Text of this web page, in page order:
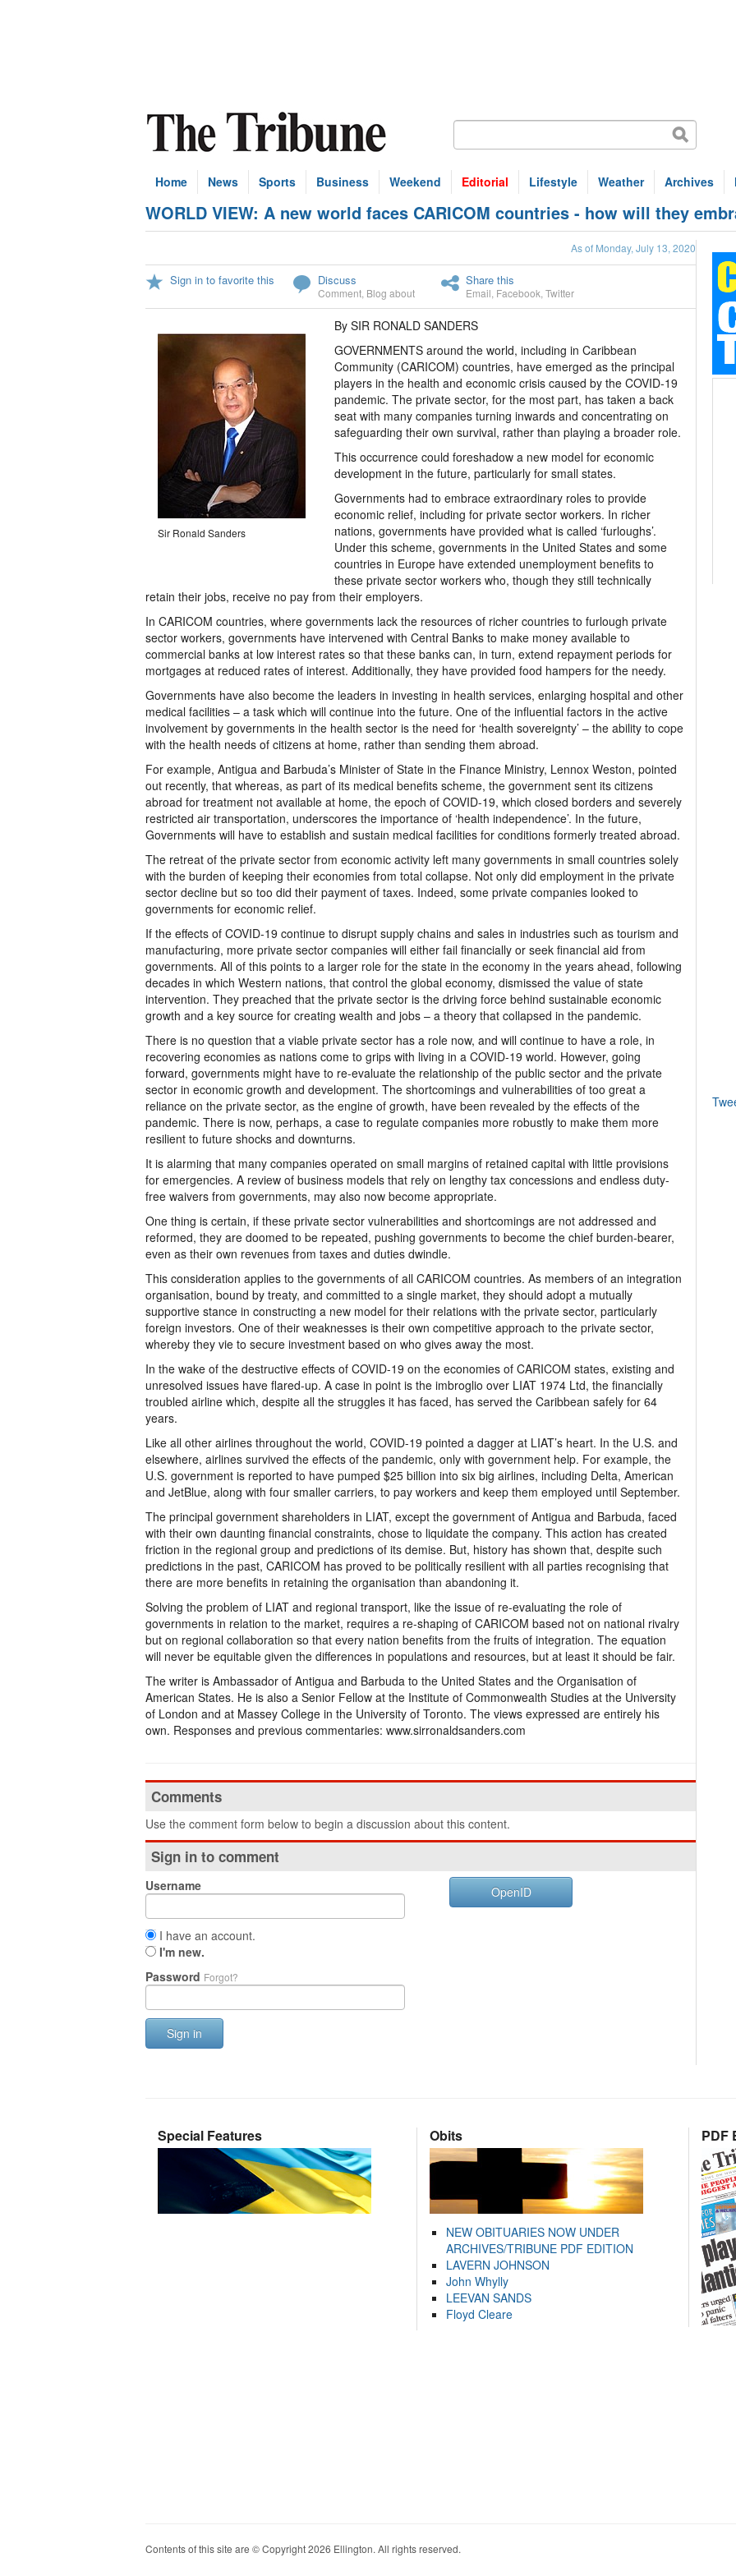
Home News Sports Business Weekend Editorial Lifestyle Weather Archives
WORLD VIEW: A new world faces CARICOM countries - how will they
As of Monday, July 13, 2020
Sign in to favorite this Discuss
Comment Blog about
Share this
Email Facebook Twitter
Sir Ronald Sanders
By SIR RONALD SANDERS
GOVERNMENTS around the world, including in Caribbean
Community (CARICOM) countries, have emerged as the principal
players in the health and economic crisis caused by the COVID-19
pandemic. The private sector, for the most part, has taken a back
seat with many companies turning inwards and concentrating on
safeguarding their own survival, rather than playing a broader role.
This occurrence could foreshadow a new model for economic
development in the future, particularly for small states.
Governments had to embrace extraordinary roles to provide
economic relief, including for private sector workers. In richer
nations, governments have provided what is called ‘furloughs’.
Under this scheme, governments in the United States and some
countries in Europe have extended unemployment benefits to
these private sector workers who, though they still technically
retain their jobs, receive no pay from their employers.
In CARICOM countries, where governments lack the resources of richer countries to furlough private
sector workers, governments have intervened with Central Banks to make money available to
commercial banks at low interest rates so that these banks can, in turn, extend repayment periods for
mortgages at reduced rates of interest. Additionally, they have provided food hampers for the needy.
Governments have also become the leaders in investing in health services, enlarging hospital and other
medical facilities – a task which will continue into the future. One of the influential factors in the active
involvement by governments in the health sector is the need for ‘health sovereignty’ – the ability to cope
with the health needs of citizens at home, rather than sending them abroad.
For example, Antigua and Barbuda’s Minister of State in the Finance Ministry, Lennox Weston, pointed
out recently, that whereas, as part of its medical benefits scheme, the government sent its citizens
abroad for treatment not available at home, the epoch of COVID-19, which closed borders and severely
restricted air transportation, underscores the importance of ‘health independence’. In the future,
Governments will have to establish and sustain medical facilities for conditions formerly treated abroad.
The retreat of the private sector from economic activity left many governments in small countries solely
with the burden of keeping their economies from total collapse. Not only did employment in the private
sector decline but so too did their payment of taxes. Indeed, some private companies looked to
governments for economic relief.
If the effects of COVID-19 continue to disrupt supply chains and sales in industries such as tourism and
manufacturing, more private sector companies will either fail financially or seek financial aid from
governments. All of this points to a larger role for the state in the economy in the years ahead, following
decades in which Western nations, that control the global economy, dismissed the value of state
intervention. They preached that the private sector is the driving force behind sustainable economic
growth and a key source for creating wealth and jobs – a theory that collapsed in the pandemic.
There is no question that a viable private sector has a role now, and will continue to have a role, in
recovering economies as nations come to grips with living in a COVID-19 world. However, going
forward, governments might have to re-evaluate the relationship of the public sector and the private
sector in economic growth and development. The shortcomings and vulnerabilities of too great a
reliance on the private sector, as the engine of growth, have been revealed by the effects of the
pandemic. There is now, perhaps, a case to regulate companies more robustly to make them more
resilient to future shocks and downturns.
It is alarming that many companies operated on small margins of retained capital with little provisions
for emergencies. A review of business models that rely on lengthy tax concessions and endless duty-
free waivers from governments, may also now become appropriate.
One thing is certain, if these private sector vulnerabilities and shortcomings are not addressed and
reformed, they are doomed to be repeated, pushing governments to become the chief burden-bearer,
even as their own revenues from taxes and duties dwindle.
This consideration applies to the governments of all CARICOM countries. As members of an integration
organisation, bound by treaty, and committed to a single market, they should adopt a mutually
supportive stance in constructing a new model for their relations with the private sector, particularly
foreign investors. One of their weaknesses is their own competitive approach to the private sector,
whereby they vie to secure investment based on who gives away the most.
In the wake of the destructive effects of COVID-19 on the economies of CARICOM states, existing and
unresolved issues have flared-up. A case in point is the imbroglio over LIAT 1974 Ltd, the financially
troubled airline which, despite all the struggles it has faced, has served the Caribbean safely for 64
years.
Like all other airlines throughout the world, COVID-19 pointed a dagger at LIAT’s heart. In the U.S. and
elsewhere, airlines survived the effects of the pandemic, only with government help. For example, the
U.S. government is reported to have pumped $25 billion into six big airlines, including Delta, American
and JetBlue, along with four smaller carriers, to pay workers and keep them employed until September.
The principal government shareholders in LIAT, except the government of Antigua and Barbuda, faced
with their own daunting financial constraints, chose to liquidate the company. This action has created
friction in the regional group and predictions of its demise. But, history has shown that, despite such
predictions in the past, CARICOM has proved to be politically resilient with all parties recognising that
there are more benefits in retaining the organisation than abandoning it.
Solving the problem of LIAT and regional transport, like the issue of re-evaluating the role of
governments in relation to the market, requires a re-shaping of CARICOM based not on national rivalry
but on regional collaboration so that every nation benefits from the fruits of integration. The equation
will never be equitable given the differences in populations and resources, but at least it should be fair.
The writer is Ambassador of Antigua and Barbuda to the United States and the Organisation of
American States. He is also a Senior Fellow at the Institute of Commonwealth Studies at the University
of London and at Massey College in the University of Toronto. The views expressed are entirely his
own. Responses and previous commentaries: www.sirronaldsanders.com
Comments
Use the comment form below to begin a discussion about this content.
Sign in to comment
Username
I have an account.
I'm new.
Password Forgot?
Sign in
OpenID
Special Features Obits
NEW OBITUARIES NOW UNDER
ARCHIVES/TRIBUNE PDF EDITION
LAVERN JOHNSON
John Whylly
LEEVAN SANDS
Floyd Cleare
PDF
Contents of this site are © Copyright 2026 Ellington. All rights reserved.